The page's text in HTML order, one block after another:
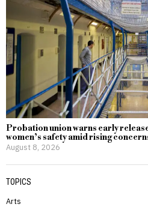
Probation union warns early
women’s safety amid rising
August 8, 2026
TOPICS
Arts